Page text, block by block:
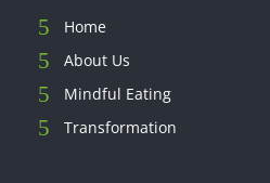
Home
About Us
Mindful Eating
Transformation